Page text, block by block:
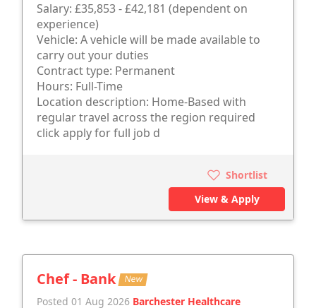
Salary: £35,853 - £42,181 (dependent on
experience)
Vehicle: A vehicle will be made available to
carry out your duties
Contract type: Permanent
Hours: Full-Time
Location description: Home-Based with
regular travel across the region required
click apply for full job d
Shortlist
View & Apply
Chef - Bank New
Posted 01 Aug 2026 Barchester Healthcare